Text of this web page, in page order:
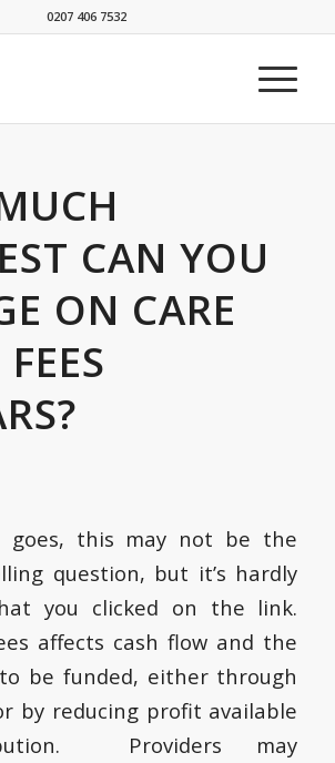
0207 406 7532
CAN YOU
ON CARE
goes, this may not be the
question, but it’s hardly
you clicked on the link.
affects cash flow and the
be funded, either through
by reducing profit available
Providers may